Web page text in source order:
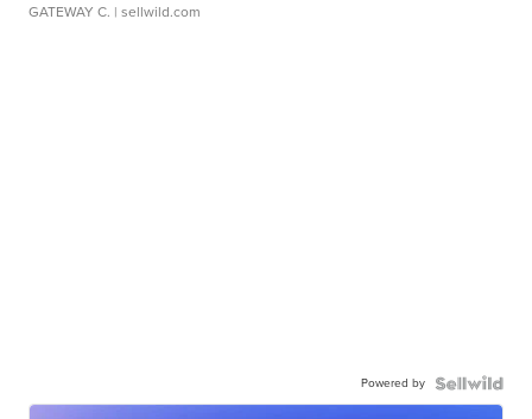
GATEWAY C. | sellwild.com
Powered by